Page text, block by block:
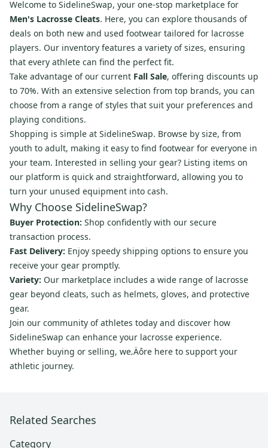
Welcome to SidelineSwap, your one-stop marketplace for
Men's Lacrosse Cleats. Here, you can explore thousands of
deals on both new and used footwear tailored for lacrosse
players. Our inventory features a variety of sizes, ensuring
that every athlete can find the perfect fit.
Take advantage of our current Fall Sale, offering discounts up
to 70%. With an extensive selection from top brands, you can
choose from a range of styles that suit your preferences and
playing conditions.
Shopping is simple at SidelineSwap. Browse by size, from
youth to adult, making it easy to find footwear for everyone in
your team. Interested in selling your gear? Listing items on
our platform is quick and straightforward, allowing you to
turn your unused equipment into cash.
Why Choose SidelineSwap?
Buyer Protection: Shop confidently with our secure
transaction process.
Fast Delivery: Enjoy speedy shipping options to ensure you
receive your gear promptly.
Variety: Our marketplace includes a wide range of lacrosse
gear beyond cleats, such as helmets, gloves, and protective
gear.
Join our community of athletes today and discover how
SidelineSwap can enhance your lacrosse experience.
Whether buying or selling, we‚Äôre here to support your
athletic journey.
Related Searches
Category